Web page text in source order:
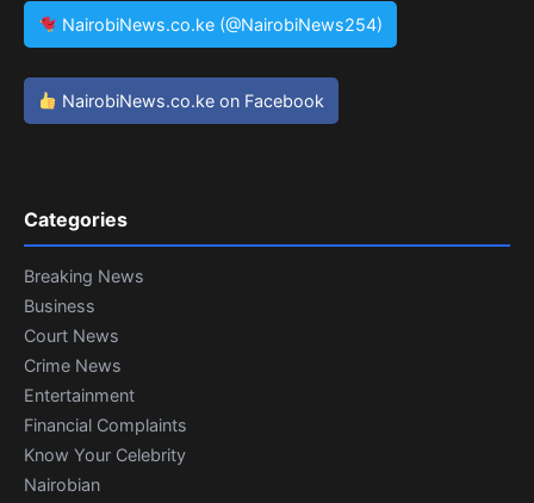
NairobiNews.co.ke (@NairobiNews254)
NairobiNews.co.ke on Facebook
Categories
Breaking News
Business
Court News
Crime News
Entertainment
Financial Complaints
Know Your Celebrity
Nairobian